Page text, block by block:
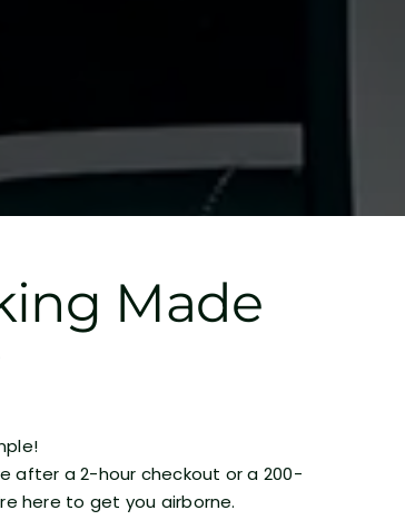
Made
after a 2-hour checkout or a 200-
here to get you airborne.